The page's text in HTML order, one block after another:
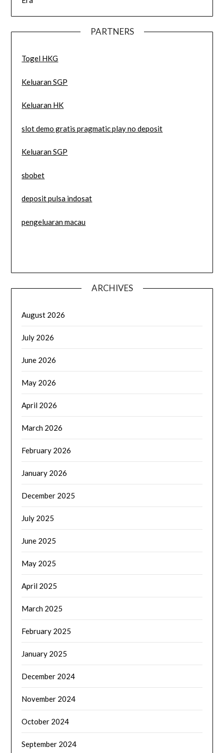
PARTNERS
Togel HKG
Keluaran SGP
Keluaran HK
slot demo gratis pragmatic play no deposit
Keluaran SGP
sbobet
deposit pulsa indosat
pengeluaran macau
ARCHIVES
August 2026
July 2026
June 2026
May 2026
April 2026
March 2026
February 2026
January 2026
December 2025
July 2025
June 2025
May 2025
April 2025
March 2025
February 2025
January 2025
December 2024
November 2024
October 2024
September 2024